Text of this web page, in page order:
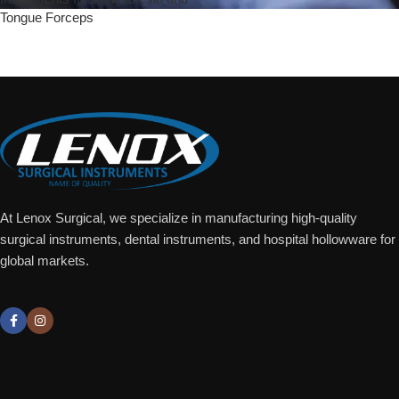
Tongue Forceps
At Lenox Surgical, we specialize in manufacturing high-quality
surgical instruments, dental instruments, and hospital hollowware for
global markets.